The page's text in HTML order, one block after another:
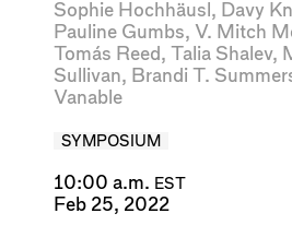
Sophie Hochhäusl , Davy
Pauline Gumbs, V. Mitch
Tomás Reed , Talia Shalev,
Sullivan, Brandi T.
Vanable
SYMPOSIUM
10:00 a.m. EST
Feb 25, 2022